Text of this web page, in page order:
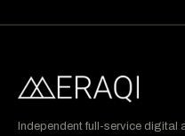
Independent full-service digital